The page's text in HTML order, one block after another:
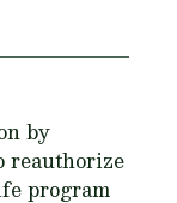
by
reauthorize
program